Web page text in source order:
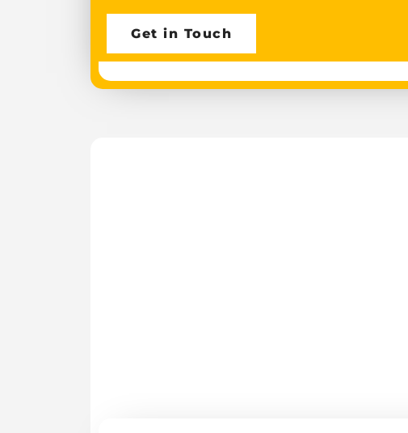
Get in Touch